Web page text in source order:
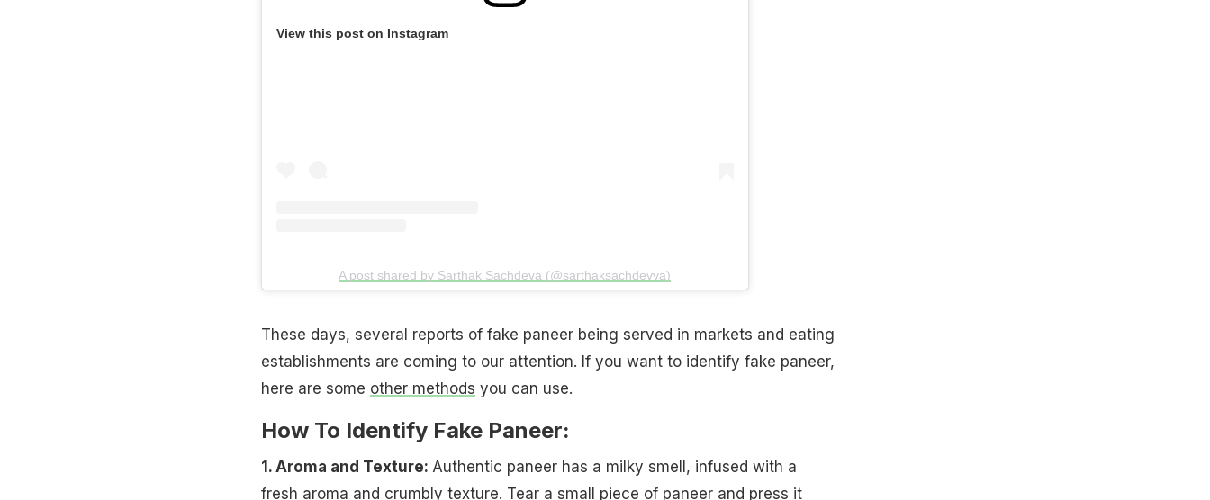
View this post on Instagram
A post shared by Sarthak Sachdeva (@sarthaksachdevva)
These days, several reports of fake paneer being served in markets and eating
establishments are coming to our attention. If you want to identify fake paneer,
here are some other methods you can use.
How To Identify Fake Paneer:
1. Aroma and Texture: Authentic paneer has a milky smell, infused with a
fresh aroma and crumbly texture. Tear a small piece of paneer and press it